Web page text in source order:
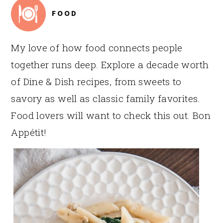
FOOD
My love of how food connects people
together runs deep. Explore a decade worth
of Dine & Dish recipes, from sweets to
savory as well as classic family favorites.
Food lovers will want to check this out. Bon
Appétit!